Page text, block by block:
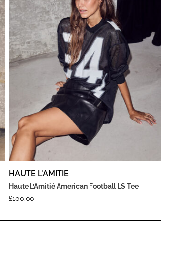
HAUTE L'AMITIE
Haute L’Amitié American Football LS Tee
£100.00